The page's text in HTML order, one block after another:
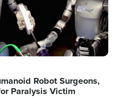
Robot Surgeons,
Paralysis Victim